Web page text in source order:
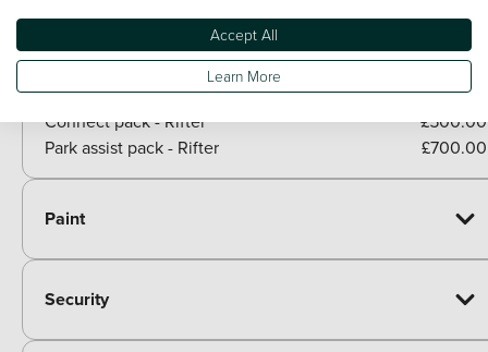
Paid options
Techno plus pack - Rifter
£320.00
Connect pack - Rifter
£500.00
Park assist pack - Rifter
£700.00
Paint
Security
Accept All
Learn More